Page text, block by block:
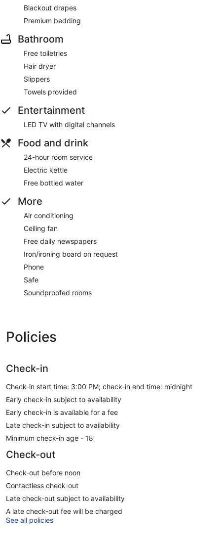
Blackout drapes
Premium bedding
Bathroom
Free toiletries
Hair dryer
Slippers
Towels provided
Entertainment
LED TV with digital channels
Food and drink
24-hour room service
Electric kettle
Free bottled water
More
Air conditioning
Ceiling fan
Free daily newspapers
Iron/ironing board on request
Phone
Safe
Soundproofed rooms
Policies
Check-in
Check-in start time: 3:00 PM; check-in end time: midnight
Early check-in subject to availability
Early check-in is available for a fee
Late check-in subject to availability
Minimum check-in age - 18
Check-out
Check-out before noon
Contactless check-out
Late check-out subject to availability
A late check-out fee will be charged
See all policies